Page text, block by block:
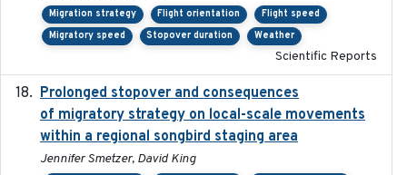
Migration strategy Flight orientation
Flight speed
Migratory speed
Stopover duration Weather
Scientific Reports
Prolonged stopover and consequences
of migratory strategy on local-scale movements
within a regional songbird staging area
Jennifer Smetzer, David King